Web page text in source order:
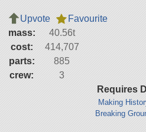
Upvote
Favourite
mass:
40.56t
cost:
414,707
parts:
885
crew:
3
Requires
Making
Breaking